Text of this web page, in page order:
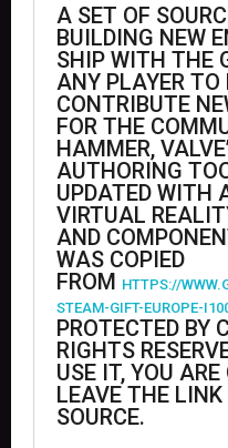
A SET OF
BUILDING NEW
SHIP WITH THE
ANY PLAYER TO
CONTRIBUTE
FOR THE
HAMMER,
AUTHORING
UPDATED WITH
VIRTUAL
AND
WAS COPIED
FROM HTTPS://
STEAM-GIFT-EUROPE-
PROTECTED BY
RIGHTS
USE IT, YOU
LEAVE THE
SOURCE.